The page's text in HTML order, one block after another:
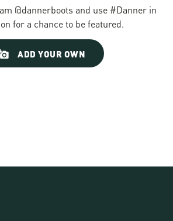
@dannerboots and use #Danner in
for a chance to be featured.
ADD YOUR OWN